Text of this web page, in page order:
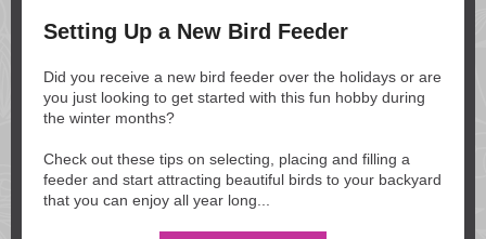
Setting Up a New Bird Feeder
Did you receive a new bird feeder over the holidays or are
you just looking to get started with this fun hobby during
the winter months?
Check out these tips on selecting, placing and filling a
feeder and start attracting beautiful birds to your backyard
that you can enjoy all year long...